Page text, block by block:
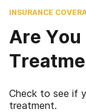
INSURANCE
Are
Check to see if
treatment.